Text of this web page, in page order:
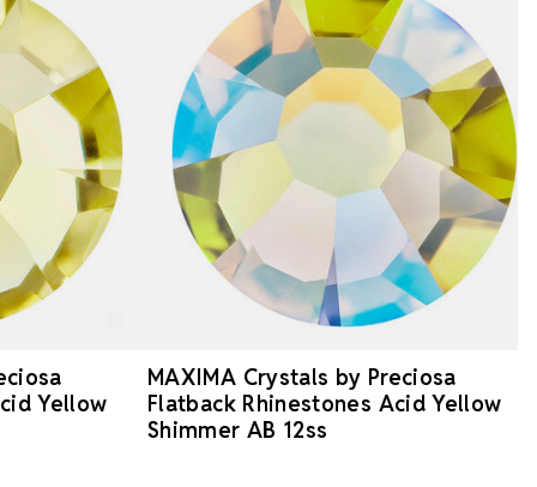
Yellow
MAXIMA Crystals by Preciosa
Flatback Rhinestones Acid Yellow
Shimmer AB 12ss